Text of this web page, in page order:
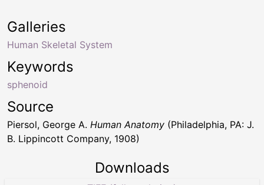
Keywords
sphenoid
Galleries
Human Skeletal System
Source
Piersol, George A. Human Anatomy (Philadelphia, PA: J.
B. Lippincott Company, 1908)
Downloads